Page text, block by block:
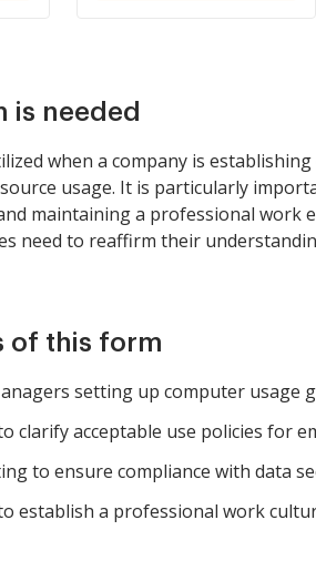
is needed
when a company is
usage. It is particularly
maintaining a professional
need to reaffirm their
of this form
setting up computer usage
clarify acceptable use policies for
to ensure compliance with data
establish a professional work